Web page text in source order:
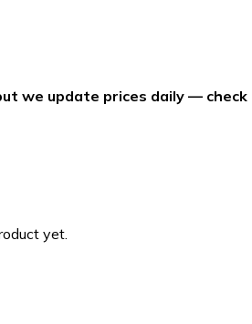
we update prices daily — check
yet.